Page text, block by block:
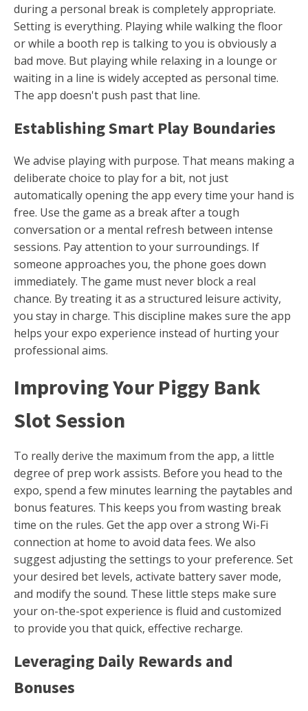
during a personal break is completely appropriate.
Setting is everything. Playing while walking the floor
or while a booth rep is talking to you is obviously a
bad move. But playing while relaxing in a lounge or
waiting in a line is widely accepted as personal time.
The app doesn't push past that line.
Establishing Smart Play Boundaries
We advise playing with purpose. That means making a
deliberate choice to play for a bit, not just
automatically opening the app every time your hand is
free. Use the game as a break after a tough
conversation or a mental refresh between intense
sessions. Pay attention to your surroundings. If
someone approaches you, the phone goes down
immediately. The game must never block a real
chance. By treating it as a structured leisure activity,
you stay in charge. This discipline makes sure the app
helps your expo experience instead of hurting your
professional aims.
Improving Your Piggy Bank
Slot Session
To really derive the maximum from the app, a little
degree of prep work assists. Before you head to the
expo, spend a few minutes learning the paytables and
bonus features. This keeps you from wasting break
time on the rules. Get the app over a strong Wi-Fi
connection at home to avoid data fees. We also
suggest adjusting the settings to your preference. Set
your desired bet levels, activate battery saver mode,
and modify the sound. These little steps make sure
your on-the-spot experience is fluid and customized
to provide you that quick, effective recharge.
Leveraging Daily Rewards and
Bonuses